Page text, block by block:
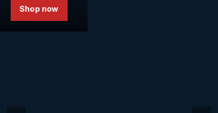
Shop now